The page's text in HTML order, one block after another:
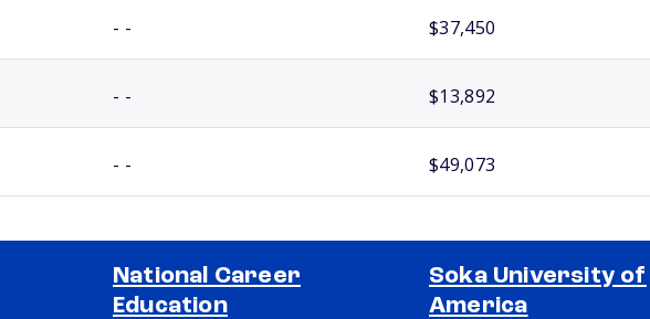
- - $37,450
- - $13,892
- - $49,073
National Career
Education
Soka University of
America